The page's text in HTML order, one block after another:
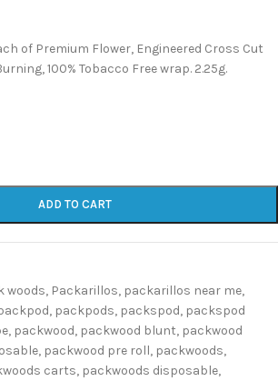
of Premium Flower, Engineered Cross Cut
100% Tobacco Free wrap. 2.25g.
ADD TO CART
woods, Packarillos, packarillos near me,
, packpods, packspod, packspod
, packwood, packwood blunt, packwood
, packwood pre roll, packwoods,
carts, packwoods disposable,